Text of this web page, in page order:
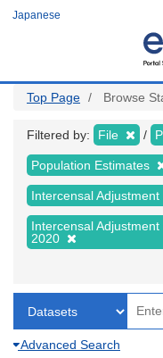
Japanese
Top Page Browse
Filtered by: File
Population Estimates
Intercensal
Intercensal
2020
Advanced Search